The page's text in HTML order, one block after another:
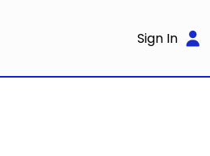
Sign In